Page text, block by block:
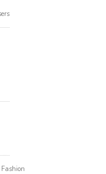
Fashion